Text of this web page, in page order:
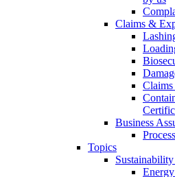
Claims &
Claims
Business
Topics